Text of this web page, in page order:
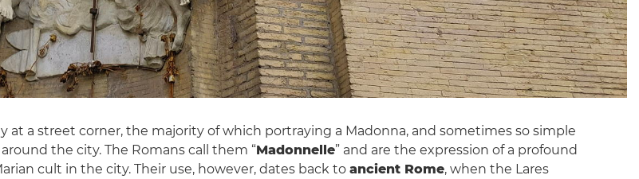
a street corner, the majority of which portraying a Madonna, and sometimes so simple
the city. The Romans call them “Madonnelle” and are the expression of a profound
cult in the city. Their use, however, dates back to ancient Rome, when the Lares